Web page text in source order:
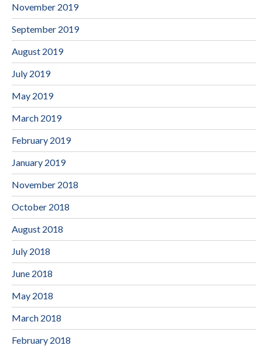
November 2019
September 2019
August 2019
July 2019
May 2019
March 2019
February 2019
January 2019
November 2018
October 2018
August 2018
July 2018
June 2018
May 2018
March 2018
February 2018